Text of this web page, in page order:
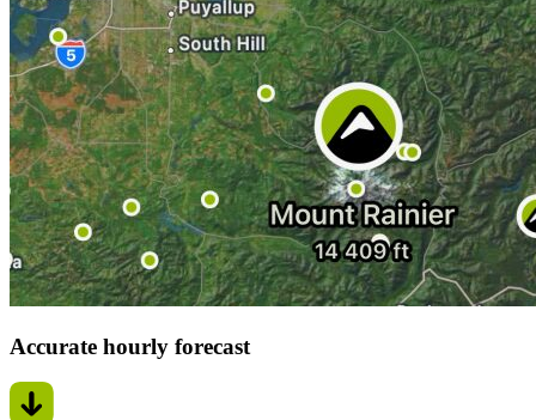
Accurate hourly forecast